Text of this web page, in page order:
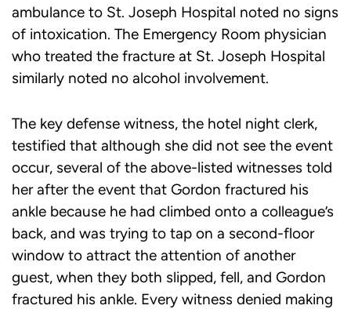
ambulance to St. Joseph Hospital noted no signs
of intoxication. The Emergency Room physician
who treated the fracture at St. Joseph Hospital
similarly noted no alcohol involvement.
The key defense witness, the hotel night clerk,
testified that although she did not see the event
occur, several of the above-listed witnesses told
her after the event that Gordon fractured his
ankle because he had climbed onto a colleague’s
back, and was trying to tap on a second-floor
window to attract the attention of another
guest, when they both slipped, fell, and Gordon
fractured his ankle. Every witness denied making